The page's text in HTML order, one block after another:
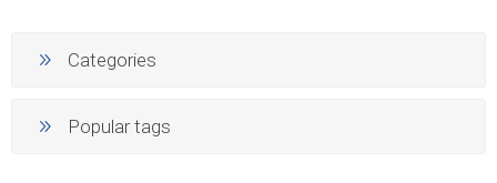
Categories
Popular tags